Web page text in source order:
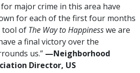
major crime in this area have
for each of the first four months
tool of The Way to Happinesswe are
a final victory over the
us.” —⁠Neighborhood
Director, US